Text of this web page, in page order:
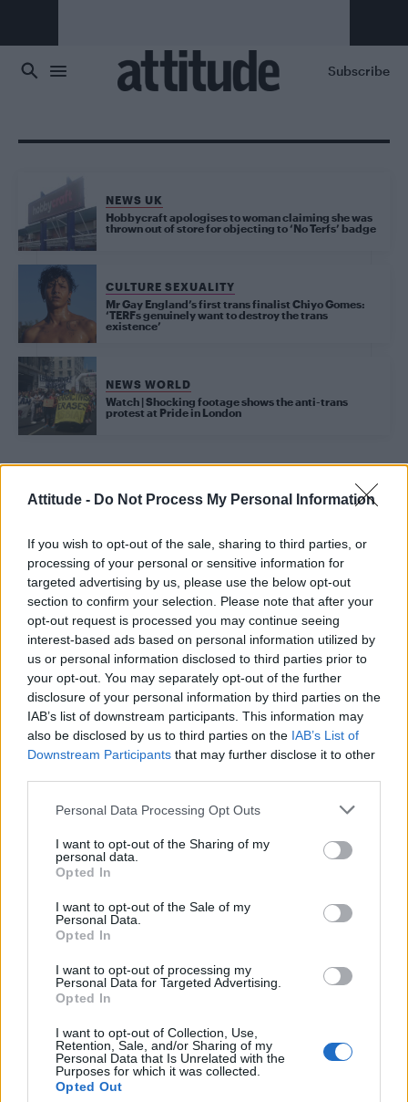
Attitude - Do Not Process My Personal Information
If you wish to opt-out of the sale, sharing to third parties, or
processing of your personal or sensitive information for
targeted advertising by us, please use the below opt-out
section to confirm your selection. Please note that after your
opt-out request is processed you may continue seeing
interest-based ads based on personal information utilized by
us or personal information disclosed to third parties prior to
your opt-out. You may separately opt-out of the further
disclosure of your personal information by third parties on the
IAB’s list of downstream participants. This information may
also be disclosed by us to third parties on the IAB’s List of
Downstream Participants that may further disclose it to other
Personal Data Processing Opt Outs
I want to opt-out of the Sharing of my
personal data.
Opted In
I want to opt-out of the Sale of my
Personal Data.
Opted In
I want to opt-out of processing my
Personal Data for Targeted Advertising.
Opted In
I want to opt-out of Collection, Use,
Retention, Sale, and/or Sharing of my
Personal Data that Is Unrelated with the
Purposes for which it was collected.
Opted Out
Subscribe
NEWS UK
Hobbycraft apologises to woman claiming she was
thrown out of store for objecting to ‘No Terfs’ badge
CULTURE SEXUALITY
Mr Gay England’s first trans finalist Chiyo Gomes:
‘TERFs genuinely want to destroy the trans
existence’
NEWS WORLD
Watch | Shocking footage shows the anti-trans
protest at Pride in London
Trending
Róisín Murphy criticises Madonna for supporting
transgender people
Model Christian Hogue adresses Pedro Pascal ‘boyfriend’
rumours
Olympic skier Gus Kenworthy announces engagement to
boyfriend Andrew Rigby
The Pussycat Dolls add first-ever Brazil stadium date to
reunion tour
TikTok blames ‘error’ that allowed Perez Hilton livestream to
continue for 15 minutes
Attitude
Culture
Newsletter
Legal
Privacy Policy